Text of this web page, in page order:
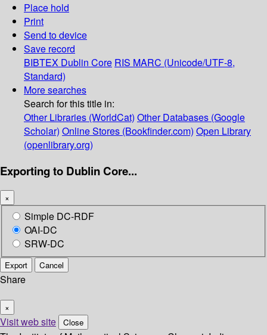
Place hold
Print
Send to device
Save record
BIBTEX Dublin Core RIS MARC (Unicode/UTF-8,
Standard)
More searches
Search for this title in:
Other Libraries (WorldCat) Other Databases (Google
Scholar) Online Stores (Bookfinder.com) Open Library
(openlibrary.org)
Exporting to Dublin Core...
×
Simple DC-RDF
OAI-DC
SRW-DC
Export Cancel
Share
×
Visit web site Close